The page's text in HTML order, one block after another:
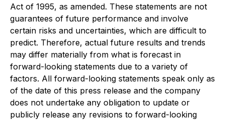
Act of 1995, as amended. These statements are not
guarantees of future performance and involve
certain risks and uncertainties, which are difficult to
predict. Therefore, actual future results and trends
may differ materially from what is forecast in
forward-looking statements due to a variety of
factors. All forward-looking statements speak only as
of the date of this press release and the company
does not undertake any obligation to update or
publicly release any revisions to forward-looking